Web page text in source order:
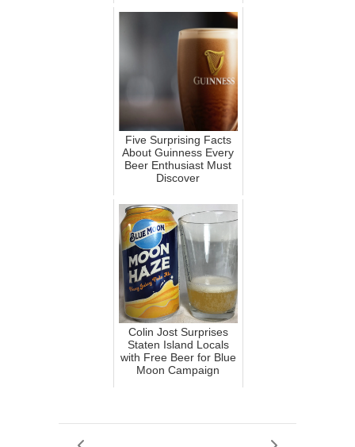
Five Surprising Facts
About Guinness Every
Beer Enthusiast Must
Discover
Colin Jost Surprises
Staten Island Locals
with Free Beer for Blue
Moon Campaign